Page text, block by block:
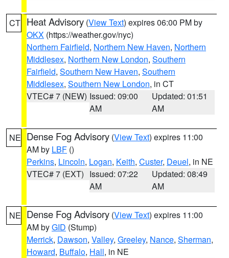
CT Heat Advisory (View Text) expires 06:00 PM by
OKX (https://weather.gov/nyc)
Northern Fairfield, Northern New Haven, Northern
Middlesex, Northern New London, Southern
Fairfield, Southern New Haven, Southern
Middlesex, Southern New London, in CT
VTEC# 7 (NEW) Issued: 09:00
AM
Updated: 01:51
AM
NE Dense Fog Advisory (View Text) expires 11:00
AM by LBF ()
Perkins, Lincoln, Logan, Keith, Custer, Deuel, in NE
VTEC# 7 (EXT) Issued: 07:22
AM
Updated: 08:49
AM
NE Dense Fog Advisory (View Text) expires 11:00
AM byGID (Stump)
Merrick, Dawson, Valley, Greeley, Nance, Sherman,
Howard, Buffalo, Hall, in NE